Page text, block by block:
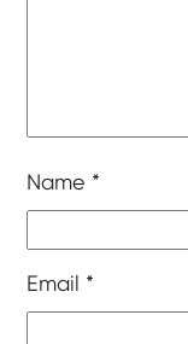
Name *
Email *